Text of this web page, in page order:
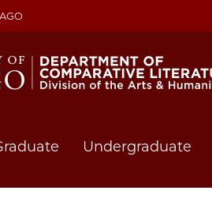
Undergraduate